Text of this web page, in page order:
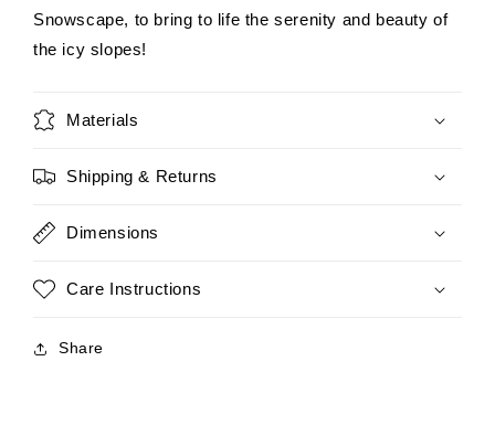
Snowscape, to bring to life the serenity and beauty of
the icy slopes!
Materials
Shipping & Returns
Dimensions
Care Instructions
Share